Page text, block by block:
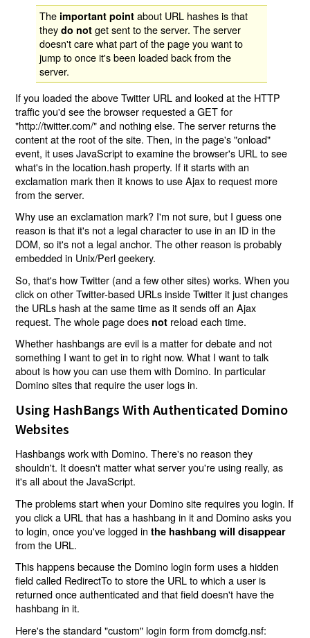
The important point about URL hashes is that
theydo not get sent to the server. The server
doesn't care what part of the page you want to
jump to once it's been loaded back from the
server.
If you loaded the above Twitter URL and looked at the HTTP
traffic you'd see the browser requested a GET for
"http://twitter.com/" and nothing else. The server returns the
content at the root of the site. Then, in the page's "onload"
event, it uses JavaScript to examine the browser's URL to see
what's in the location.hash property. If it starts with an
exclamation mark then it knows to use Ajax to request more
from the server.
Why use an exclamation mark? I'm not sure, but I guess one
reason is that it's not a legal character to use in an ID in the
DOM, so it's not a legal anchor. The other reason is probably
embedded in Unix/Perl geekery.
So, that's how Twitter (and a few other sites) works. When you
click on other Twitter-based URLs inside Twitter it just changes
the URLs hash at the same time as it sends off an Ajax
request. The whole page does not reload each time.
Whether hashbangs are evil is a matter for debate and not
something I want to get in to right now. What I want to talk
about is how you can use them with Domino. In particular
Domino sites that require the user logs in.
Using HashBangs With Authenticated Domino
Websites
Hashbangs work with Domino. There's no reason they
shouldn't. It doesn't matter what server you're using really, as
it's all about the JavaScript.
The problems start when your Domino site requires you login. If
you click a URL that has a hashbang in it and Domino asks you
to login, once you've logged inthe hashbang will disappear
from the URL.
This happens because the Domino login form uses a hidden
field called RedirectTo to store the URL to which a user is
returned once authenticated and that field doesn't have the
hashbang in it.
Here's the standard "custom" login form from domcfg.nsf: